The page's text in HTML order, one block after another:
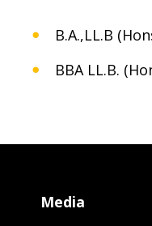
B.A.,LL.B
BBA LL.B.
Media